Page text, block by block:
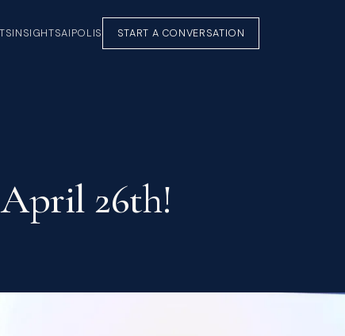
INSIGHTSAIPOLIS START A CONVERSATION
26th!